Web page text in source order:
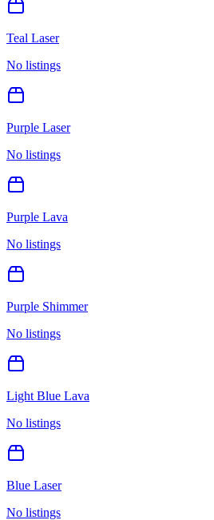
Teal Laser
No listings
Purple Laser
No listings
Purple Lava
No listings
Purple Shimmer
No listings
Light Blue Lava
No listings
Blue Laser
No listings